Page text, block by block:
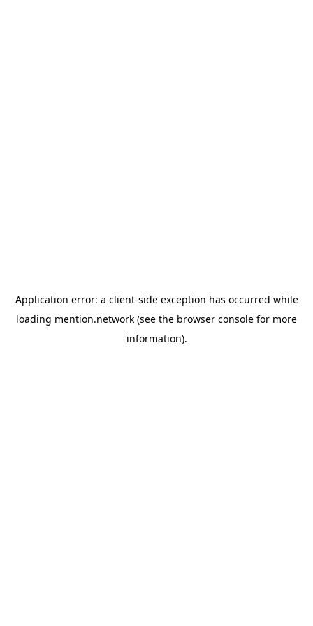
Application error: a client-side exception has occurred while
loading mention.network (see the browser console for more
information).